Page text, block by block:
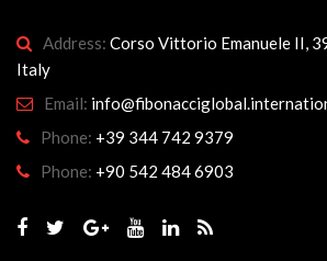
Address: Corso Vittorio Emanuele II,
Italy
Email:
Phone: +39 344 742 9379
Phone: +90 542 484 6903